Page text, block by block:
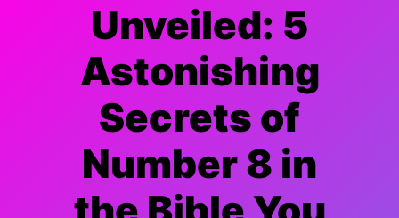
Unveiled: 5
Astonishing
Secrets of
Number 8 in